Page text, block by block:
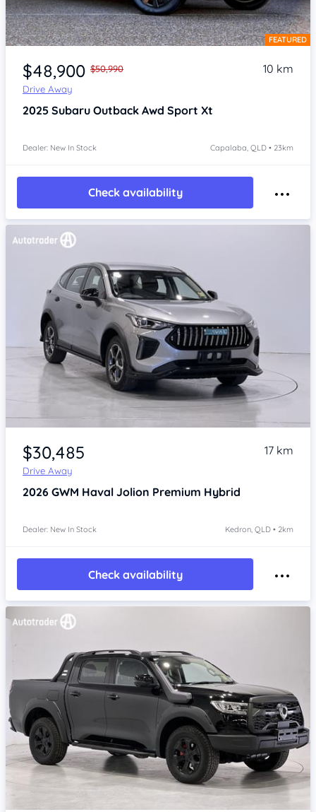
Item 1 of 4 FEATURED
$48,900 $50,990
Drive Away
10 km
2025 Subaru Outback Awd Sport Xt
Dealer: New In Stock Capalaba, QLD • 23km
Check availability
Item 1 of 4
$30,485
Drive Away
17 km
2026 GWM Haval Jolion Premium Hybrid
Dealer: New In Stock Kedron, QLD • 2km
Check availability